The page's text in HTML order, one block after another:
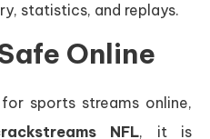
statistics, and replays.
Online
sports streams online,
NFL, it is